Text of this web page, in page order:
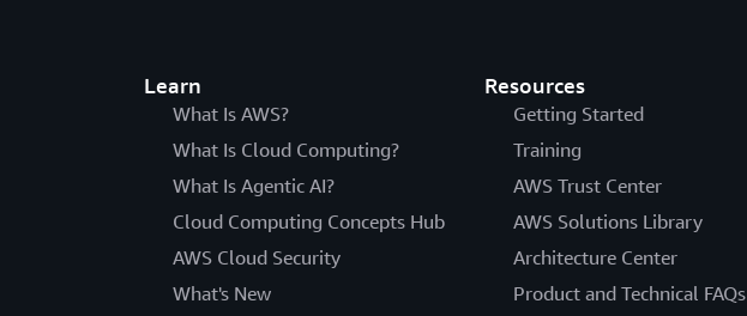
Learn
What Is AWS?
What Is Cloud Computing?
What Is Agentic AI?
Cloud Computing Concepts Hub
AWS Cloud Security
What's New
Resources
Getting Started
Training
AWS Trust Center
AWS Solutions Library
Architecture Center
Product and Technical FAQs